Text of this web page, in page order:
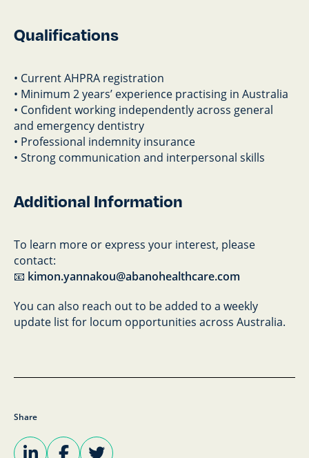
Qualifications
• Current AHPRA registration
• Minimum 2 years’ experience practising in Australia
• Confident working independently across general
and emergency dentistry
• Professional indemnity insurance
• Strong communication and interpersonal skills
Additional Information
To learn more or express your interest, please
contact:
📧 kimon.yannakou@abanohealthcare.com
You can also reach out to be added to a weekly
update list for locum opportunities across Australia.
Share